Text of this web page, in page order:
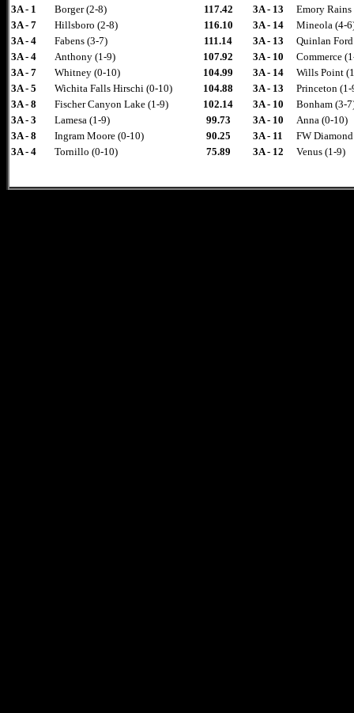
3A - 1
Borger (2-8) 117.42 3A - 13
Emory Rains
3A - 7
Hillsboro (2-8) 116.10 3A - 14
Mineola (4-
3A - 4
Fabens (3-7) 111.14 3A - 13
Quinlan
3A - 4
Anthony (1-9) 107.92 3A - 10
Commerce
3A - 7
Whitney (0-10) 104.99 3A - 14
Wills Point
3A - 5
Wichita Falls Hirschi (0-10) 104.88 3A - 13
Princeton (1-
3A - 8
Fischer Canyon Lake (1-9) 102.14 3A - 10
Bonham (3-
3A - 3
Lamesa (1-9) 99.73 3A - 10
Anna (0-10)
3A - 8
Ingram Moore (0-10) 90.25 3A - 11
FW
3A - 4
Tornillo (0-10) 75.89 3A - 12 Venus (1-9)